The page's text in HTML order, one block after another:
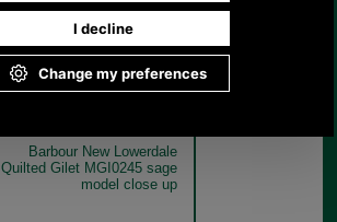
Barbour New Lowerdale
Quilted Gilet MGI0245 sage
model close up